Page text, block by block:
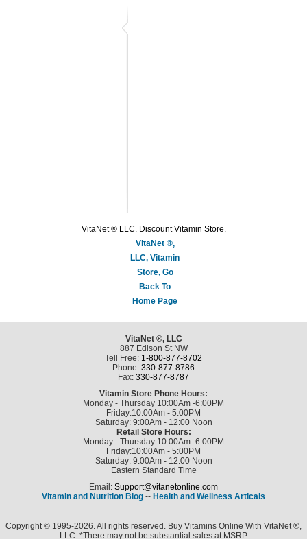
VitaNet ® LLC. Discount Vitamin Store.
VitaNet ®,
LLC, Vitamin
Store, Go
Back To
Home Page
VitaNet ®, LLC
887 Edison St NW
Tell Free: 1-800-877-8702
Phone: 330-877-8786
Fax: 330-877-8787
Vitamin Store Phone Hours:
Monday - Thursday 10:00Am -6:00PM
Friday:10:00Am - 5:00PM
Saturday: 9:00Am - 12:00 Noon
Retail Store Hours:
Monday - Thursday 10:00Am -6:00PM
Friday:10:00Am - 5:00PM
Saturday: 9:00Am - 12:00 Noon
Eastern Standard Time
Email: Support@vitanetonline.com
Vitamin and Nutrition Blog -- Health and Wellness Articals
Copyright © 1995-2026. All rights reserved. Buy Vitamins Online With VitaNet ®,
LLC. *There may not be substantial sales at MSRP.